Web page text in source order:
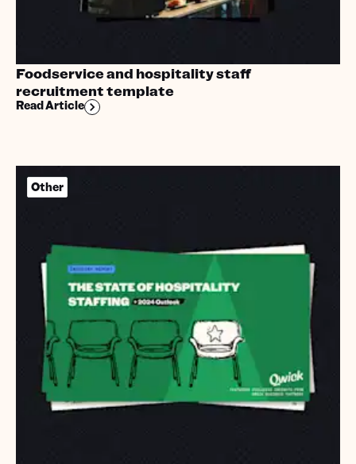
Foodservice and hospitality staff
recruitment template
Read Article
Other